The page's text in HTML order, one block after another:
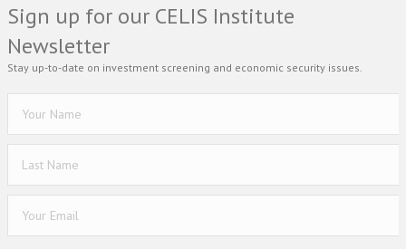
Sign up for our CELIS Institute
Newsletter
Stay up-to-date on investment screening and economic security issues.